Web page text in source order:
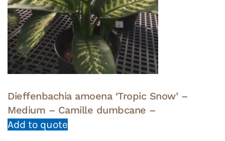
Dieffenbachia amoena ‘Tropic Snow’ –
Medium – Camille dumbcane –
Add to quote